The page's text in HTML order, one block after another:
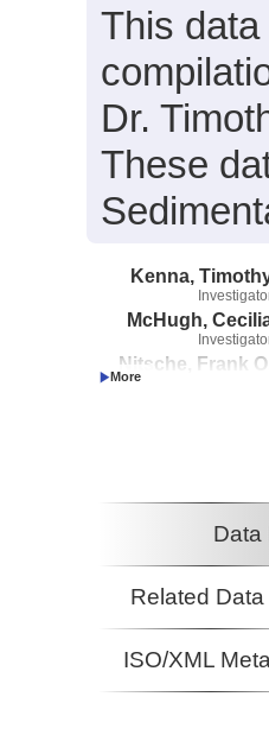
This
Dr.
These
Kenna,
McHugh,
Nitsche, Frank O.
Data
Related Data
ISO/XML